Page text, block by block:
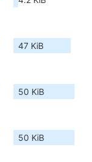
47 KiB
50 KiB
50 KiB